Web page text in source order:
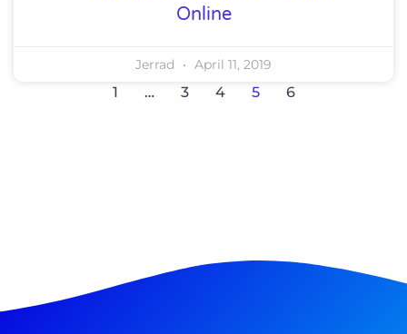
Online
Jerrad April 11, 2019
1 … 3 4 5 6